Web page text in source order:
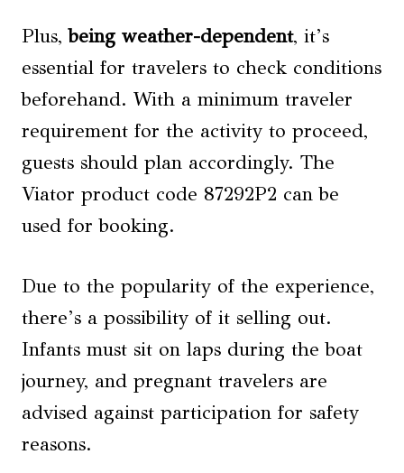
Plus,being weather-dependent, it’s
essential for travelers to check conditions
beforehand. With a minimum traveler
requirement for the activity to proceed,
guests should plan accordingly. The
Viator product code 87292P2 can be
used for booking.
Due to the popularity of the experience,
there’s a possibility of it selling out.
Infants must sit on laps during the boat
journey, and pregnant travelers are
advised against participation for safety
reasons.